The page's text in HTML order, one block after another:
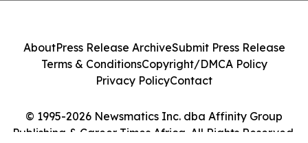
© 1995-2026 Newsmatics Inc. dba Affinity Group
Publishing & Career Times Africa. All Rights Reserved.
AboutPress Release ArchiveSubmit Press Release
Terms & ConditionsCopyright/DMCA Policy
Privacy PolicyContact